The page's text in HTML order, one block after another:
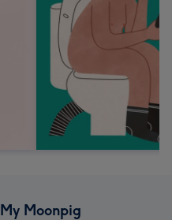
My Moonpig